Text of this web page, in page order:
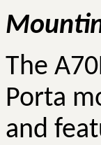
The
Porta
and